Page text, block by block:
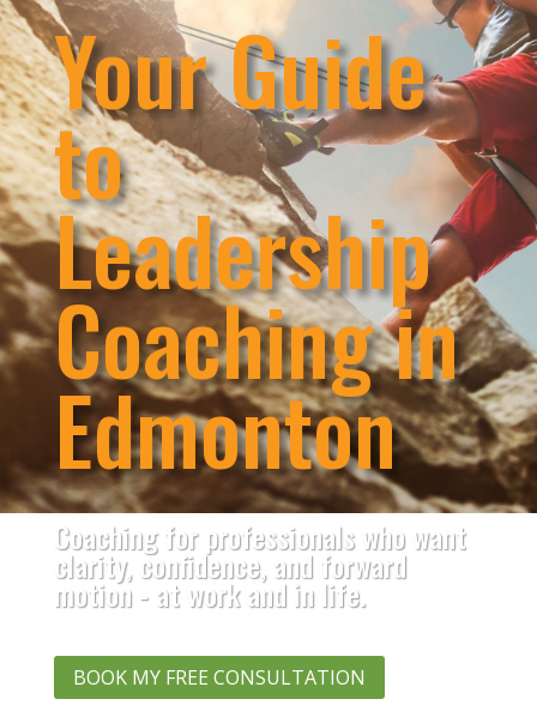
Your Guide
to
Leadership
Coaching in
Edmonton
Coaching for professionals who want
clarity, confidence, and forward
motion - at work and in life.
BOOK MY FREE CONSULTATION